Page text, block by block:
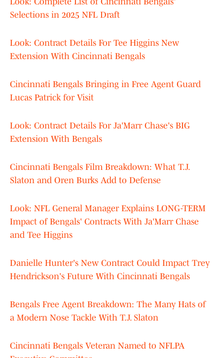
Selections in 2025 NFL Draft
Look: Contract Details For Tee Higgins New
Extension With Cincinnati Bengals
Cincinnati Bengals Bringing in Free Agent Guard
Lucas Patrick for Visit
Look: Contract Details For Ja'Marr Chase's BIG
Extension With Bengals
Cincinnati Bengals Film Breakdown: What T.J.
Slaton and Oren Burks Add to Defense
Look: NFL General Manager Explains LONG-TERM
Impact of Bengals' Contracts With Ja'Marr Chase
and Tee Higgins
Danielle Hunter's New Contract Could Impact Trey
Hendrickson's Future With Cincinnati Bengals
Bengals Free Agent Breakdown: The Many Hats of
a Modern Nose Tackle With T.J. Slaton
Cincinnati Bengals Veteran Named to NFLPA